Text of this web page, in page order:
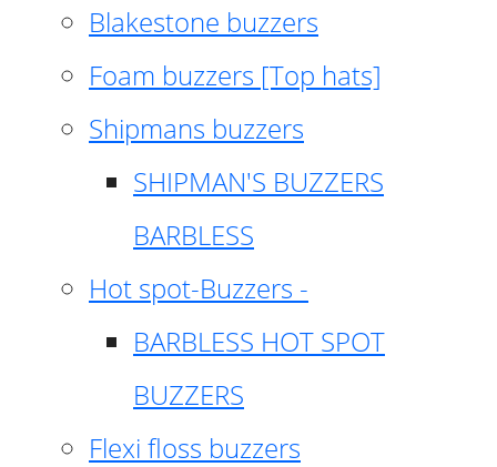
Blakestone buzzers
Foam buzzers [Top hats]
Shipmans buzzers
SHIPMAN'S BUZZERS
BARBLESS
Hot spot-Buzzers -
BARBLESS HOT SPOT
BUZZERS
Flexi floss buzzers